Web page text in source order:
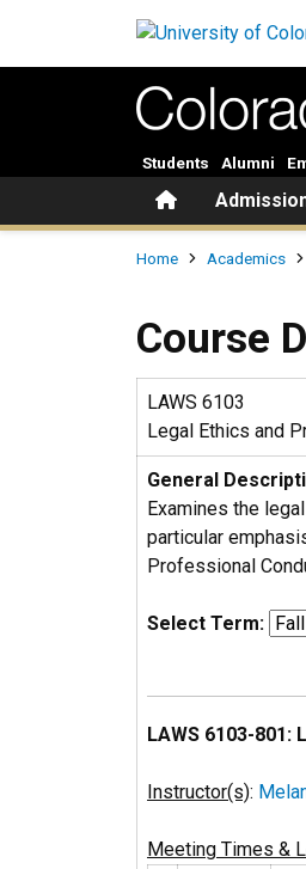
Home
Students Alumni
Breadcrumb
Home Academics
Course
LAWS 6103
Legal Ethics and
General
Examines the
particular
Professional
Select Term:
LAWS 6103-
Instructor(s):
Meeting Times &